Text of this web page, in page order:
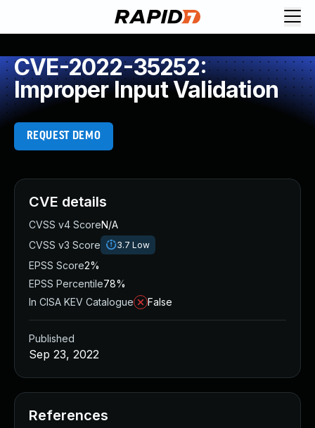
CVE-2022-35252:
Improper Input Validation
REQUEST DEMO
CVE details
CVSS v4 ScoreN/A
CVSS v3 Score
3.7 Low
EPSS Score2%
EPSS Percentile78%
In CISA KEV Catalogue
False
Published
Sep 23, 2022
References